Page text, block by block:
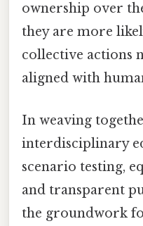
ownership over
they are more
collective actions
aligned with
In weaving
interdisciplinary
scenario testing,
and transparent
the groundwork